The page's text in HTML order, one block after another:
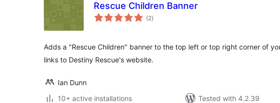
Rescue Children Banner
(2total
ratings
)
Adds a "Rescue Children" banner to the top left or top right corner of
links to Destiny Rescue's website.
Ian Dunn
10+ active installations
Tested with 4.2.39